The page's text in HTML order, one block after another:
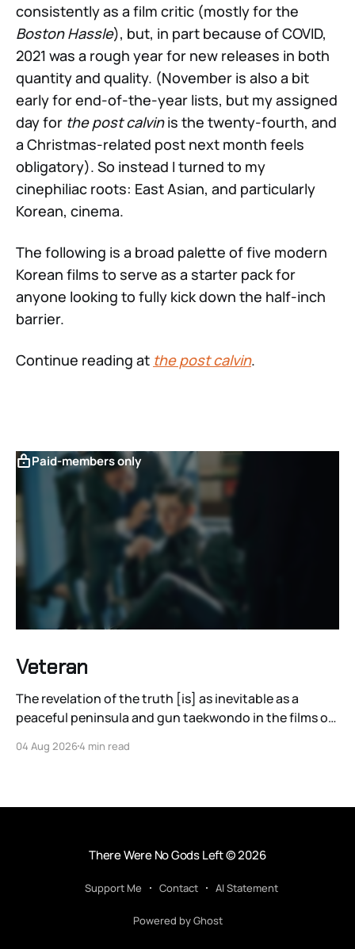
consistently as a film critic (mostly for the
Boston Hassle), but, in part because of COVID,
2021 was a rough year for new releases in both
quantity and quality. (November is also a bit
early for end-of-the-year lists, but my assigned
day for the post calvinis the twenty-fourth, and
a Christmas-related post next month feels
obligatory). So instead I turned to my
cinephiliac roots: East Asian, and particularly
Korean, cinema.
The following is a broad palette of five modern
Korean films to serve as a starter pack for
anyone looking to fully kick down the half-inch
barrier.
Continue reading at the post calvin.
Paid-members only
Veteran
The revelation of the truth [is] as inevitable as a
peaceful peninsula and gun taekwondo in the films of
04 Aug 20264 min read
There Were No Gods Left© 2026
Support Me Contact AI Statement
Powered by Ghost